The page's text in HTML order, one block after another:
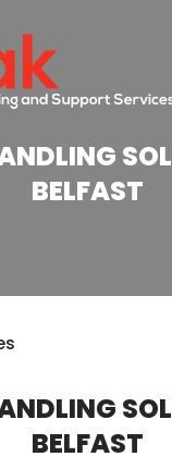
BELFAST
BELFAST
PHONE